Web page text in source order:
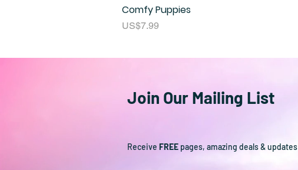
Comfy Puppies
Price
US$7.99
Join Our Mailing List
Receive FREE pages, amazing deals & updates